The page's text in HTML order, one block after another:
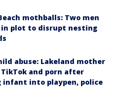
mothballs: Two men
plot to disrupt nesting
abuse: Lakeland mother
and porn after
infant into playpen, police